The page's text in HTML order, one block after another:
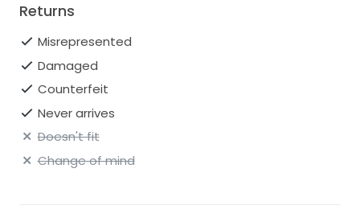
Returns
Misrepresented
Damaged
Counterfeit
Never arrives
Doesn't fit
Change of mind